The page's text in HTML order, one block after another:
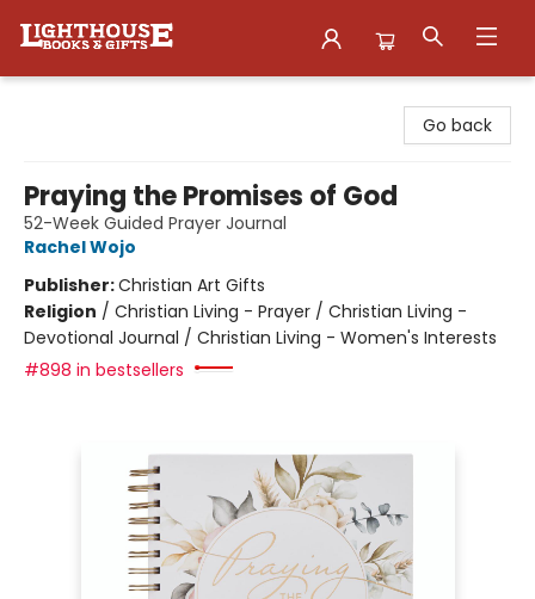
Go back
Praying the Promises of God
52-Week Guided Prayer Journal
Rachel Wojo
Publisher:Christian Art Gifts
Religion / Christian Living - Prayer / Christian Living -
Devotional Journal / Christian Living - Women's Interests
#898 in bestsellers